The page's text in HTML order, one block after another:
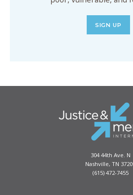
SIGN UP
304 44th Ave. N
Nashville, TN
(615) 472-7455